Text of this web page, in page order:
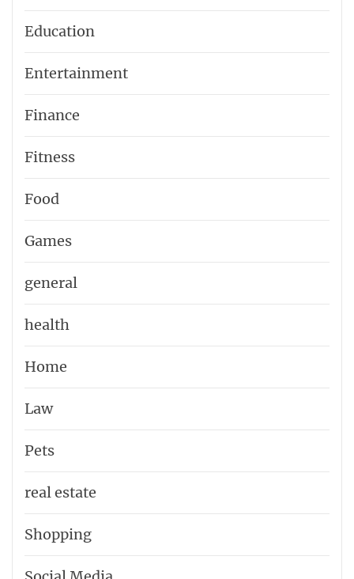
Education
Entertainment
Finance
Fitness
Food
Games
general
health
Home
Law
Pets
real estate
Shopping